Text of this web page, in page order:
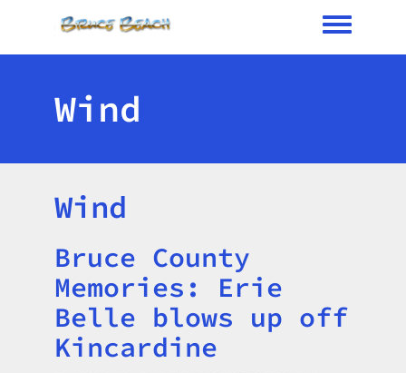
Toggle
Wind
Wind
Title
Bruce County
Memories: Erie
Belle blows up off
Kincardine